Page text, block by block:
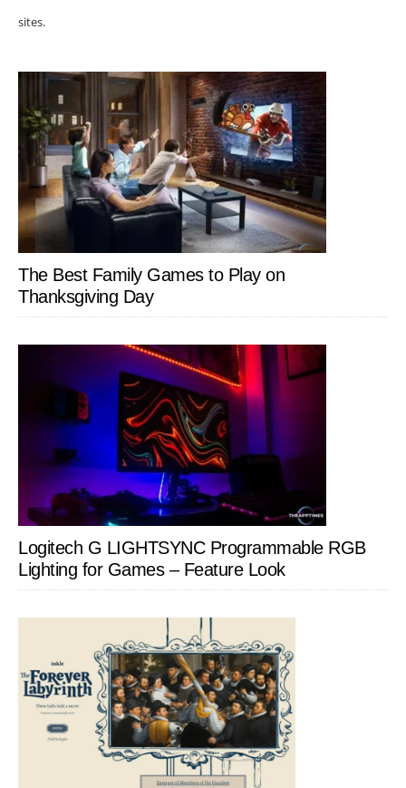
sites.
The Best Family Games to Play on
Thanksgiving Day
Logitech G LIGHTSYNC Programmable RGB
Lighting for Games – Feature Look